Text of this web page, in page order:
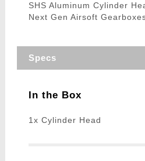
SHS Aluminum Cylinder
Next Gen Airsoft
Specs
In the Box
1x Cylinder Head